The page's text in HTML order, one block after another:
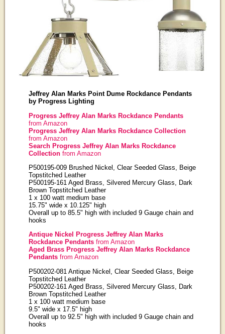
Jeffrey Alan Marks Point Dume Rockdance Pendants
by Progress Lighting
Progress Jeffrey Alan Marks Rockdance Pendants
from Amazon
Progress Jeffrey Alan Marks Rockdance Collection
from Amazon
Search Progress Jeffrey Alan Marks Rockdance
Collection from Amazon
P500195-009 Brushed Nickel, Clear Seeded Glass, Beige
Topstitched Leather
P500195-161 Aged Brass, Silvered Mercury Glass, Dark
Brown Topstitched Leather
1 x 100 watt medium base
15.75" wide x 10.125" high
Overall up to 85.5" high with included 9 Gauge chain and
hooks
Antique Nickel Progress Jeffrey Alan Marks
Rockdance Pendants from Amazon
Aged Brass Progress Jeffrey Alan Marks Rockdance
Pendants from Amazon
P500202-081 Antique Nickel, Clear Seeded Glass, Beige
Topstitched Leather
P500202-161 Aged Brass, Silvered Mercury Glass, Dark
Brown Topstitched Leather
1 x 100 watt medium base
9.5" wide x 17.5" high
Overall up to 92.5" high with included 9 Gauge chain and
hooks